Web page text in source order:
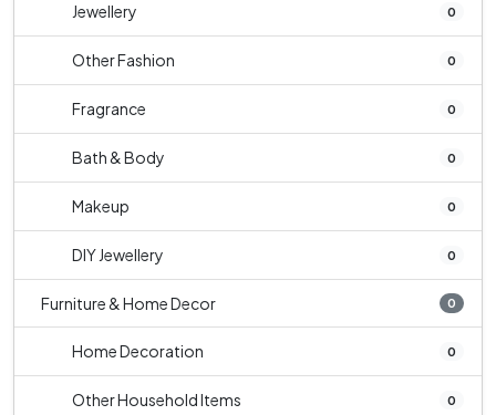
Jewellery 0
Other Fashion 0
Fragrance 0
Bath & Body 0
Makeup 0
DIY Jewellery 0
Furniture & Home Decor 0
Home Decoration 0
Other Household Items 0